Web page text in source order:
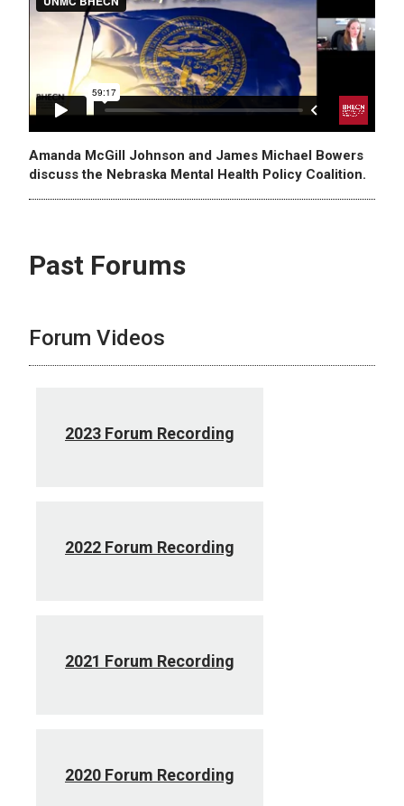
Amanda McGill Johnson and James Michael Bowers
discuss the Nebraska Mental Health Policy Coalition.
Past Forums
Forum Videos
2023 Forum Recording
2022 Forum Recording
2021 Forum Recording
2020 Forum Recording